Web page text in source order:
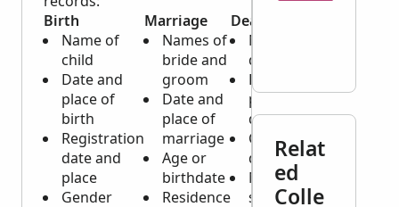
Birth
Name of
child
Date and
place of
birth
Registration
date and
place
Gender
Marriage
Names of
bride and
groom
Date and
place of
marriage
Age or
birthdate
Residence
Death
Name of
deceased
Date and
place of
death
Cause of
death
Marital
status of
Relat
ed
Colle